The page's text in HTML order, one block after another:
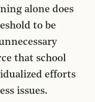
alone does
to be
that school
efforts
issues.